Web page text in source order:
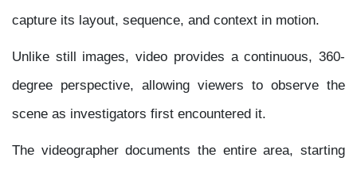
capture its layout, sequence, and context in motion.
Unlike still images, video provides a continuous, 360-
degree perspective, allowing viewers to observe the
scene as investigators first encountered it.
The videographer documents the entire area, starting